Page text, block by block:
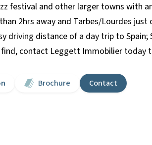
festival and other larger towns with
2hrs away and Tarbes/Lourdes
distance of a day trip to
contact Leggett Immobilier today
Brochure Contact